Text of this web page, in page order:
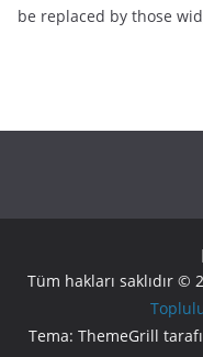
be replaced by those
Tüm hakları saklıdır ©
Tema: ThemeGrill